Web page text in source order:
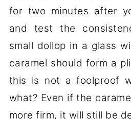
for two minutes after
and test the
small dollop in a glass
caramel should form a
this is not a foolproof
what? Even if the
more firm, it will still be